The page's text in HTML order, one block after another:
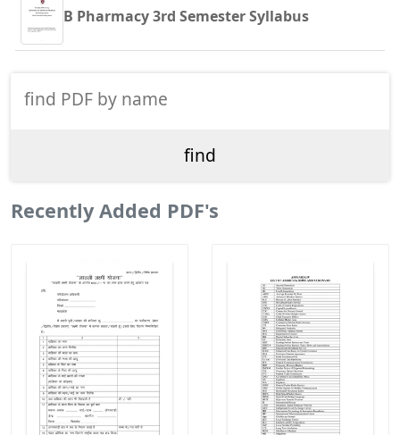
B Pharmacy 3rd Semester Syllabus
Recently Added PDF's